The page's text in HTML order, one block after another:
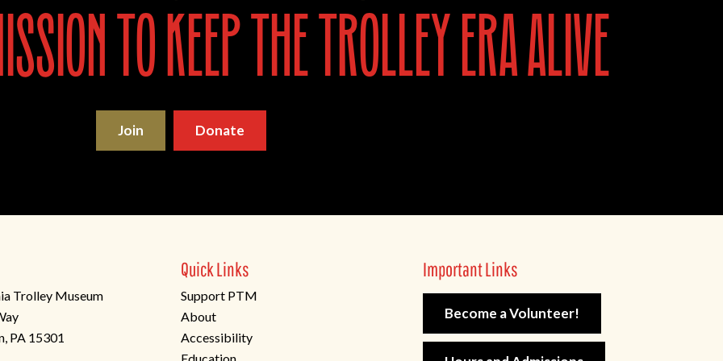
to keep the trolley era alive
Join Donate
Trolley Museum
PA 15301
Quick Links
Support PTM
About
Accessibility
Important Links
Become a Volunteer!